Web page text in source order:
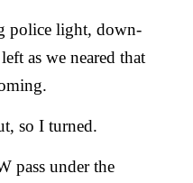
police light, down-
as we neared that
so I turned.
pass under the